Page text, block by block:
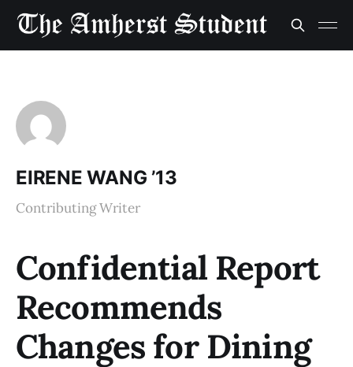
EIRENE WANG ’13
Contributing Writer
Confidential Report
Recommends
Changes for Dining